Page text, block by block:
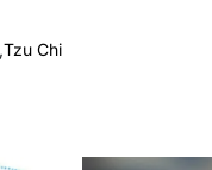
,Tzu Chi